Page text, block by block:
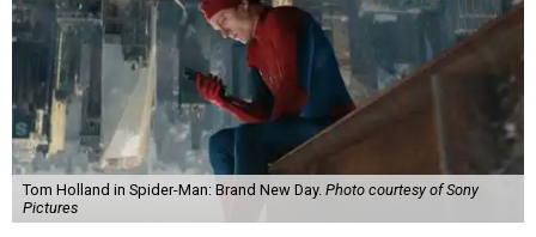
Tom Holland in Spider-Man: Brand New Day. Photo courtesy of Sony
Pictures